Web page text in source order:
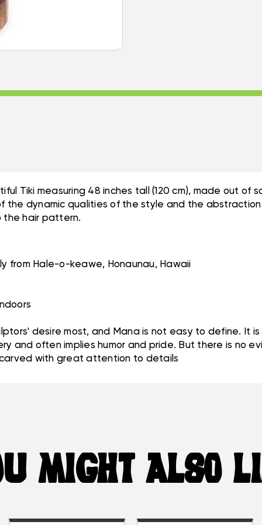
Tiki measuring 48 inches tall (120 cm), made out of
dynamic qualities of the style and the abstraction
the hair pattern.
from Hale-o-keawe, Honaunau, Hawaii
desire most, and Mana is not easy to define. It
and often implies humor and pride. But there is no
with great attention to details
MIGHT ALSO